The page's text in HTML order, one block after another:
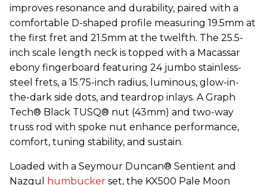
improves resonance and durability, paired with a
comfortable D-shaped profile measuring 19.5mm at
the first fret and 21.5mm at the twelfth. The 25.5-
inch scale length neck is topped with a Macassar
ebony fingerboard featuring 24 jumbo stainless-
steel frets, a 15.75-inch radius, luminous, glow-in-
the-dark side dots, and teardrop inlays. A Graph
Tech® Black TUSQ® nut (43mm) and two-way
truss rod with spoke nut enhance performance,
comfort, tuning stability, and sustain.
Loaded with a Seymour Duncan® Sentient and
Nazgul
humbucker set, the KX500 Pale Moon